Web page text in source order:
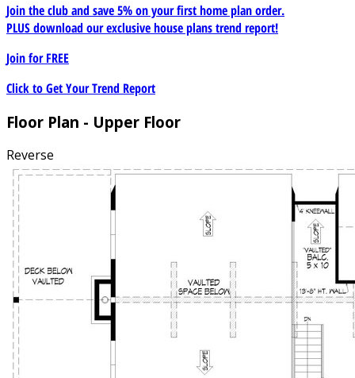
Join the club and save 5% on your first home plan order.
PLUS download our exclusive house plans trend report!
Join forFREE
Click to Get Your Trend Report
Floor Plan - Upper Floor
Reverse